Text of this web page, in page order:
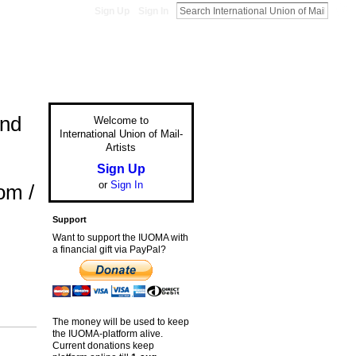
/
Welcome to
International Union of Mail-
Artists
Sign Up
or Sign In
Support
Want to support the IUOMA with
a financial gift via PayPal?
The money will be used to keep
the IUOMA-platform alive.
Current donations keep